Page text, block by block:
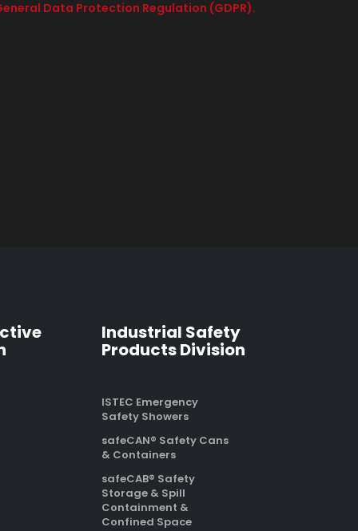
Data Protection Regulation (GDPR).
Industrial Safety
Products Division
ISTEC Emergency
Safety Showers
safeCAN® Safety Cans
& Containers
safeCAB® Safety
Storage & Spill
Containment &
Confined Space